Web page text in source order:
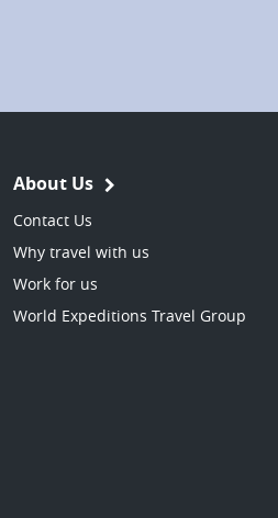
About Us
Contact Us
Why travel with us
Work for us
World Expeditions Travel Group